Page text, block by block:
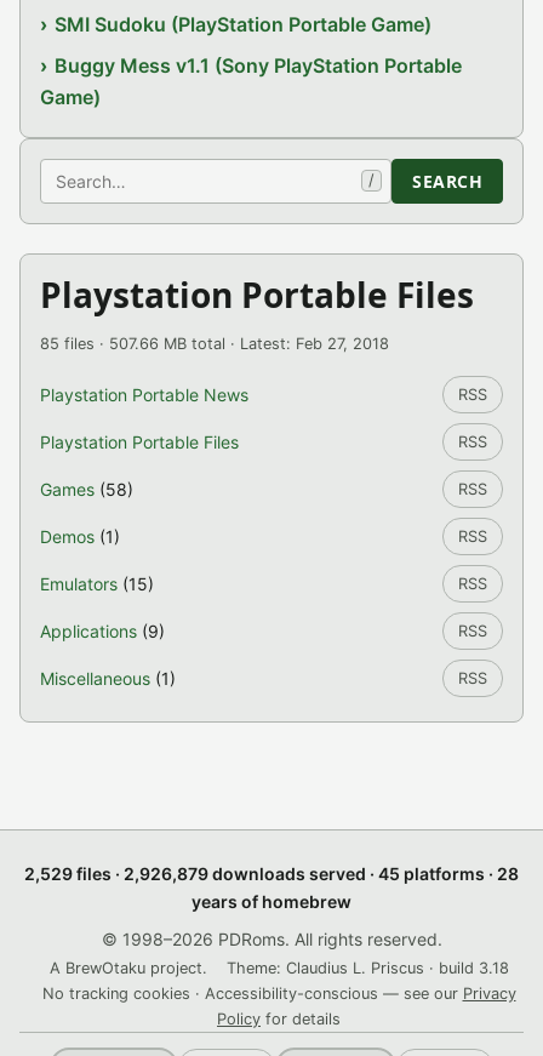
SMI Sudoku (PlayStation Portable Game)
Buggy Mess v1.1 (Sony PlayStation Portable
Game)
Search / SEARCH
Playstation Portable Files
85 files · 507.66 MB total · Latest: Feb 27, 2018
Playstation Portable News RSS
Playstation Portable Files RSS
Games (58) RSS
Demos (1) RSS
Emulators (15) RSS
Applications (9) RSS
Miscellaneous (1) RSS
2,529 files · 2,926,879 downloads served · 45 platforms · 28
years of homebrew
© 1998–2026 PDRoms. All rights reserved.
A BrewOtaku project.
Theme: Claudius L. Priscus · build 3.18
No tracking cookies · Accessibility-conscious — see our Privacy
Policy for details